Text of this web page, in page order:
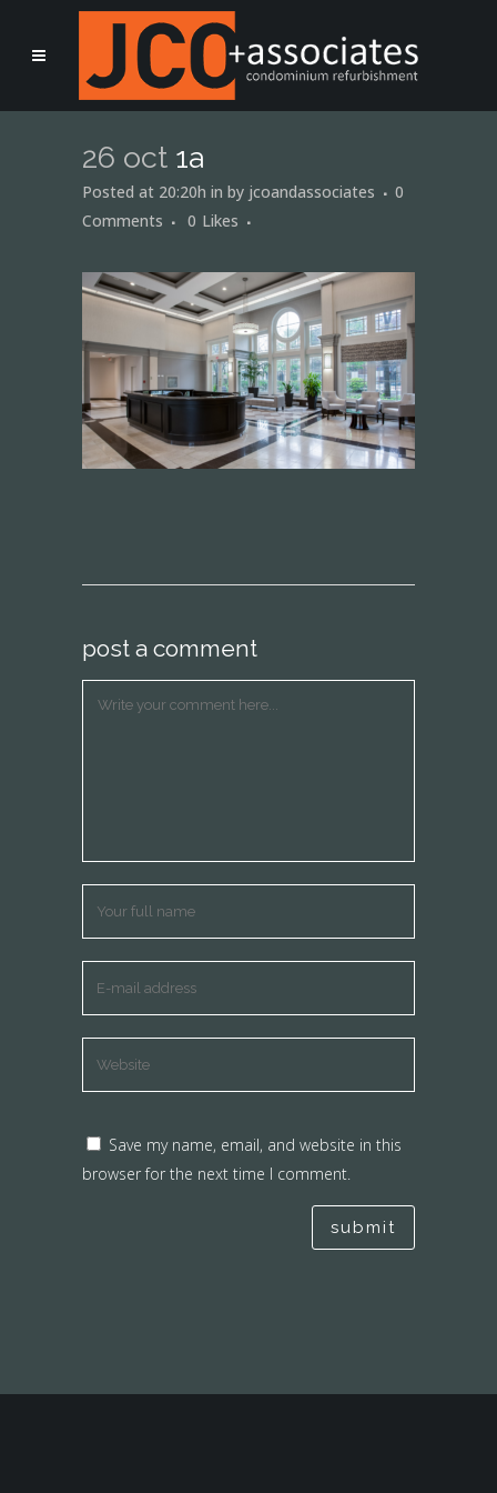
26 oct 1a
Posted at 20:20h in by jcoandassociates
0
Comments
0 Likes
post a comment
Save my name, email, and website in this
browser for the next time I comment.